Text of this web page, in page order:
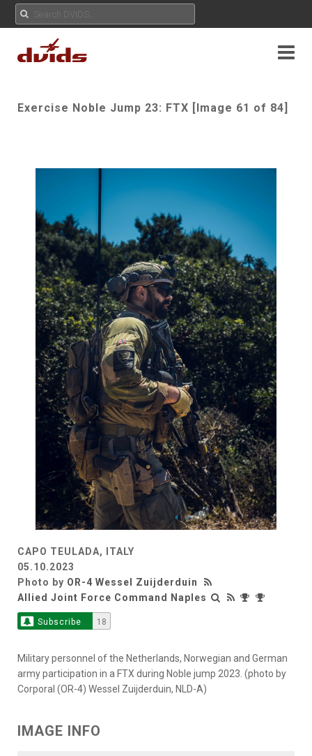
Exercise Noble Jump 23: FTX [Image 61 of 84]
CAPO TEULADA, ITALY
05.10.2023
Photo by OR-4 Wessel Zuijderduin
Allied Joint Force Command Naples
Subscribe 18
Military personnel of the Netherlands, Norwegian and German
army participation in a FTX during Noble jump 2023. (photo by
Corporal (OR-4) Wessel Zuijderduin, NLD-A)
IMAGE INFO